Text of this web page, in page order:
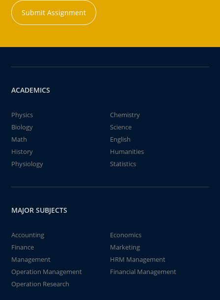
Submit Assignment
ACADEMICS
Physics
Chemistry
Biology
Science
Math
English
History
Humanities
Physiology
Statistics
MAJOR SUBJECTS
Accounting
Economics
Finance
Marketing
Management
HRM Management
Operation Management
Financial Management
Operation Research